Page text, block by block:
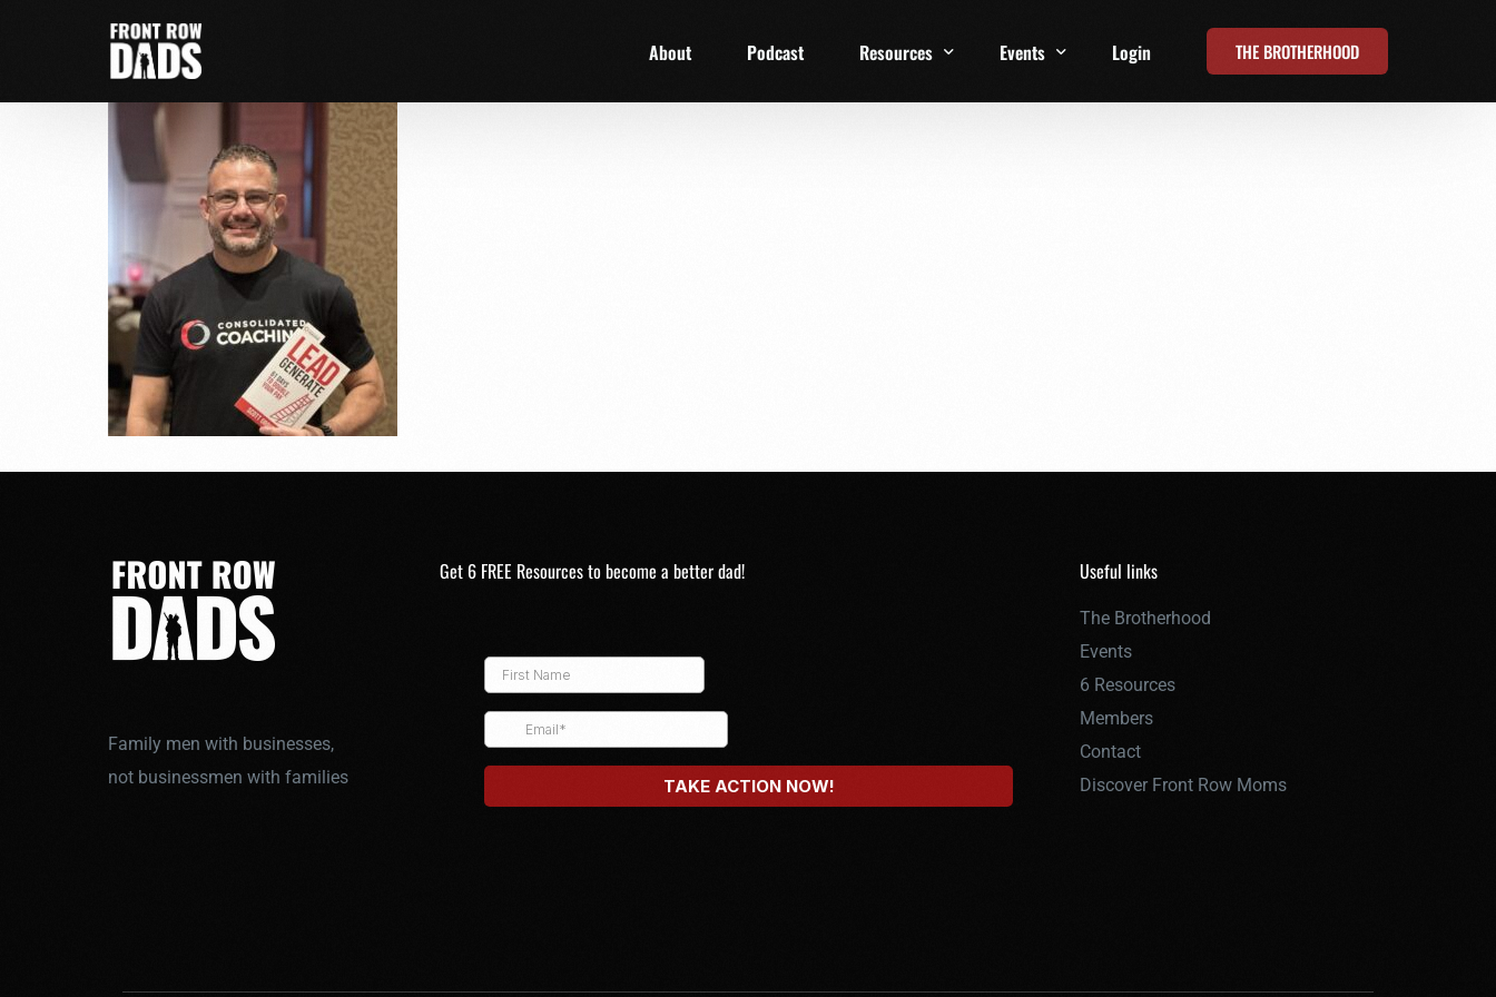
About Podcast Resources Events Login THE BROTHERHOOD
Family men with businesses,
not businessmen with families
Get 6 FREE Resources to become a better dad! Useful links
The Brotherhood
Events
6 Resources
Members
Contact
Discover Front Row Moms